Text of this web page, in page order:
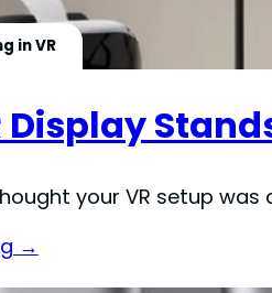
in VR
Display
your VR setup
→